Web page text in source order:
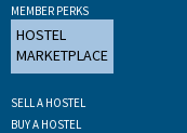
MEMBER PERKS
HOSTEL
MARKETPLACE
SELL A HOSTEL
BUY A HOSTEL